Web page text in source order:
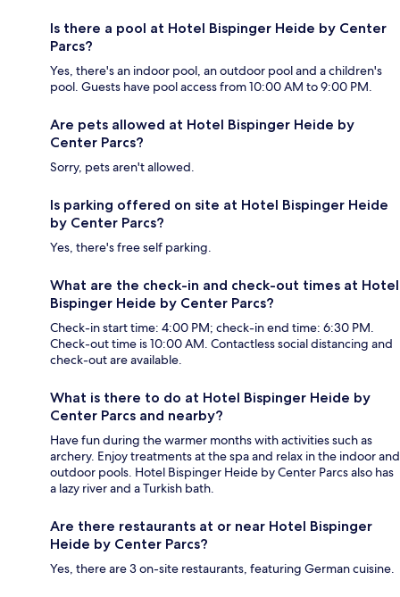
Is there a pool at Hotel Bispinger Heide by Center
Parcs?
Yes, there's an indoor pool, an outdoor pool and a children's
pool. Guests have pool access from 10:00 AM to 9:00 PM.
Are pets allowed at Hotel Bispinger Heide by
Center Parcs?
Sorry, pets aren't allowed.
Is parking offered on site at Hotel Bispinger Heide
by Center Parcs?
Yes, there's free self parking.
What are the check-in and check-out times at Hotel
Bispinger Heide by Center Parcs?
Check-in start time: 4:00 PM; check-in end time: 6:30 PM.
Check-out time is 10:00 AM. Contactless social distancing and
check-out are available.
What is there to do at Hotel Bispinger Heide by
Center Parcs and nearby?
Have fun during the warmer months with activities such as
archery. Enjoy treatments at the spa and relax in the indoor and
outdoor pools. Hotel Bispinger Heide by Center Parcs also has
a lazy river and a Turkish bath.
Are there restaurants at or near Hotel Bispinger
Heide by Center Parcs?
Yes, there are 3 on-site restaurants, featuring German cuisine.